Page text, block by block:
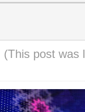
(This post was